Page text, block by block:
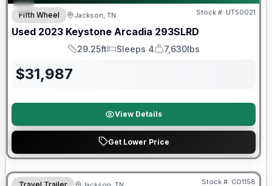
Fifth Wheel Jackson, TN Stock #: UT50021
Used 2023 Keystone Arcadia 293SLRD
Length
29.25ft
Sleeps
Sleeps 4
Dry Weight
7,630lbs
$31,987
View Details
Get Lower Price
Warranty Forever Included!
Stock #: CO1158